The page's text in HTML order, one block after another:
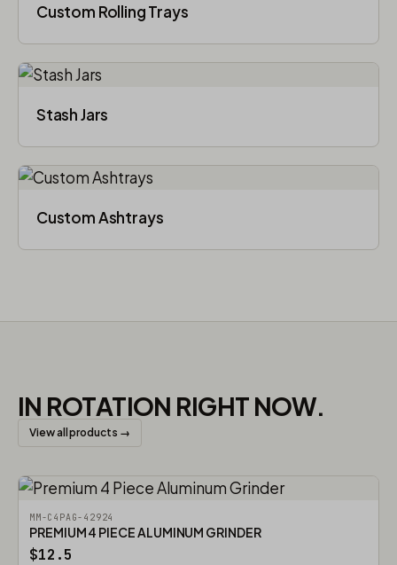
Custom Rolling Trays
Stash Jars
Custom Ashtrays
IN ROTATION RIGHT NOW.
View all products →
MM-C4PAG-42924
PREMIUM 4 PIECE ALUMINUM GRINDER
$12.5